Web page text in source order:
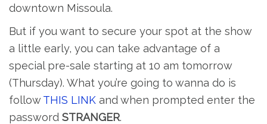
downtown Missoula.
But if you want to secure your spot at the show
a little early, you can take advantage of a
special pre-sale starting at 10 am tomorrow
(Thursday). What you’re going to wanna do is
followTHIS LINK and when prompted enter the
password STRANGER.